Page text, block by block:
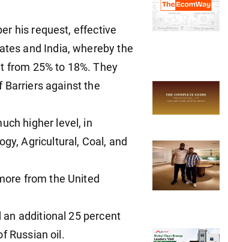
his request, effective
and India, whereby the
from 25% to 18%. They
Barriers against the
higher level, in
Agricultural, Coal, and
from the United
additional 25 percent
Russian oil.